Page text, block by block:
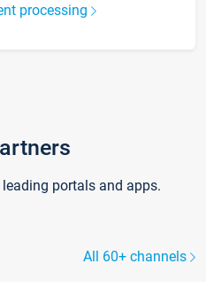
processing
portals and apps.
All 60+ channels